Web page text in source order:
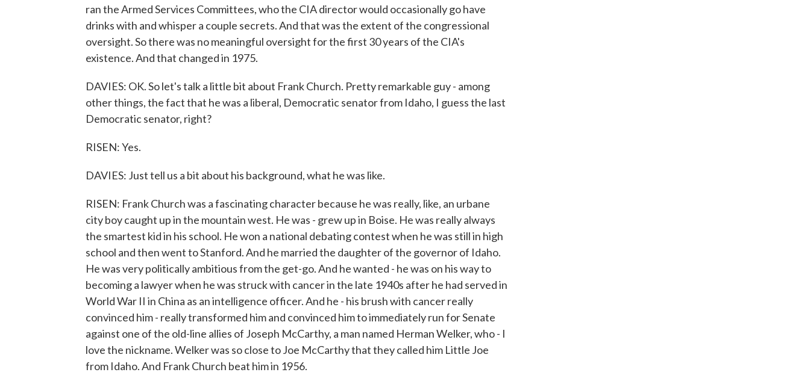
ran the Armed Services Committees, who the CIA director would occasionally go have
drinks with and whisper a couple secrets. And that was the extent of the congressional
oversight. So there was no meaningful oversight for the first 30 years of the CIA's
existence. And that changed in 1975.
DAVIES: OK. So let's talk a little bit about Frank Church. Pretty remarkable guy - among
other things, the fact that he was a liberal, Democratic senator from Idaho, I guess the last
Democratic senator, right?
RISEN: Yes.
DAVIES: Just tell us a bit about his background, what he was like.
RISEN: Frank Church was a fascinating character because he was really, like, an urbane
city boy caught up in the mountain west. He was - grew up in Boise. He was really always
the smartest kid in his school. He won a national debating contest when he was still in high
school and then went to Stanford. And he married the daughter of the governor of Idaho.
He was very politically ambitious from the get-go. And he wanted - he was on his way to
becoming a lawyer when he was struck with cancer in the late 1940s after he had served in
World War II in China as an intelligence officer. And he - his brush with cancer really
convinced him - really transformed him and convinced him to immediately run for Senate
against one of the old-line allies of Joseph McCarthy, a man named Herman Welker, who - I
love the nickname. Welker was so close to Joe McCarthy that they called him Little Joe
from Idaho. And Frank Church beat him in 1956.